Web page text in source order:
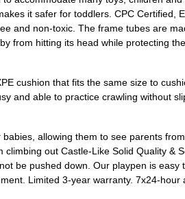
it safer for toddlers. CPC Certified,
and non-toxic. The frame tubes are
from hitting its head while protecting
cushion that fits the same size to
and able to practice crawling without
allowing them to see parents
out Castle-Like Solid Quality &
be pushed down. Our playpen is
Limited 3-year warranty. 7x24-